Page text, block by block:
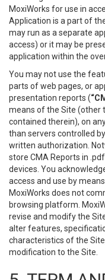
MoxiWorks for use in
Application is a part of
may run as a separate
access) or it may be
application within the
You may not use the
parts of web pages, or
presentation reports (
means of the Site (other
contained therein), on
than servers controlled
written authorization.
store CMA Reports in
devices. You
access and use by
MoxiWorks does not
browsing platform.
revise and modify the
alter features,
characteristics of the
modification to the Site.